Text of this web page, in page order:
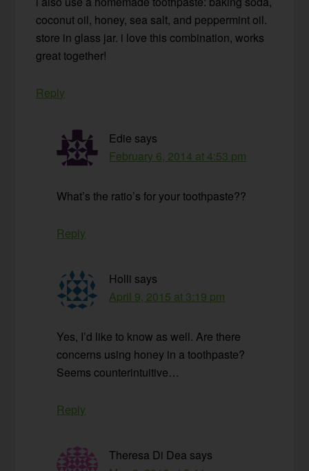
coconut oil, honey, sea salt, and peppermint oil.
store in glass jar. i love this combination, works
great together!
Reply
Edie says
February 6, 2014 at 4:53 pm
What’s the ratio’s for your toothpaste??
Reply
Holli says
April 9, 2015 at 3:19 pm
Yes, I’d like to know as well. Are there
concerns using honey in a toothpaste?
Seems counterintuitive…
Reply
Theresa Di Dea says